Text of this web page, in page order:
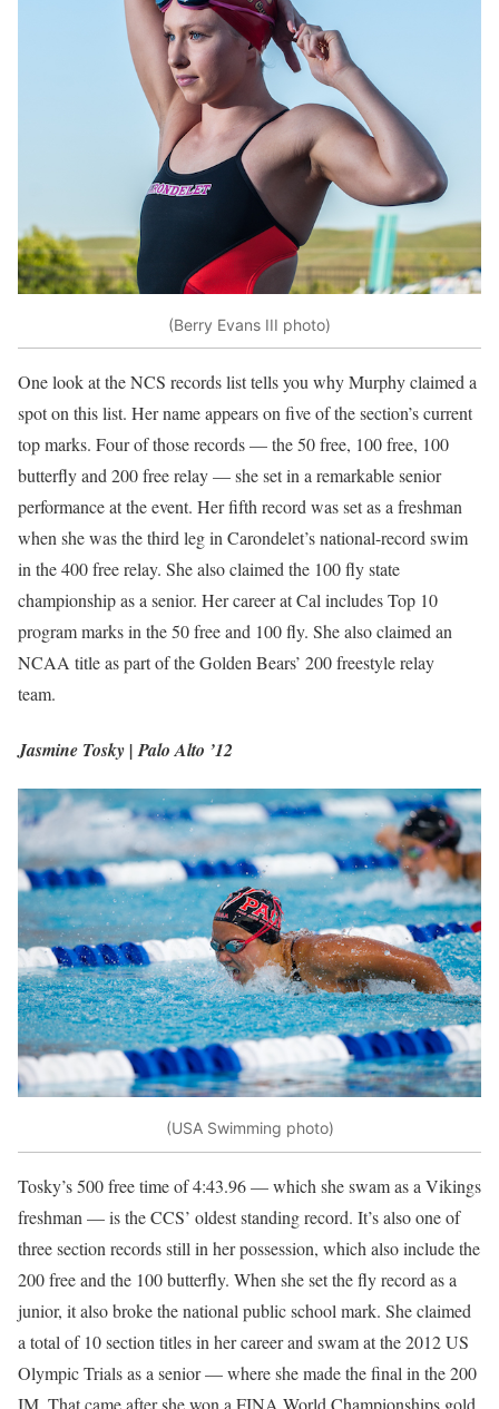
(Berry Evans III photo)
One look at the NCS records list tells you why Murphy claimed a
spot on this list. Her name appears on five of the section’s current
top marks. Four of those records — the 50 free, 100 free, 100
butterfly and 200 free relay — she set in a remarkable senior
performance at the event. Her fifth record was set as a freshman
when she was the third leg in Carondelet’s national-record swim
in the 400 free relay. She also claimed the 100 fly state
championship as a senior. Her career at Cal includes Top 10
program marks in the 50 free and 100 fly. She also claimed an
NCAA title as part of the Golden Bears’ 200 freestyle relay
team.
Jasmine Tosky | Palo Alto ’12
(USA Swimming photo)
Tosky’s 500 free time of 4:43.96 — which she swam as a Vikings
freshman — is the CCS’ oldest standing record. It’s also one of
three section records still in her possession, which also include the
200 free and the 100 butterfly. When she set the fly record as a
junior, it also broke the national public school mark. She claimed
a total of 10 section titles in her career and swam at the 2012 US
Olympic Trials as a senior — where she made the final in the 200
IM. That came after she won a FINA World Championships gold